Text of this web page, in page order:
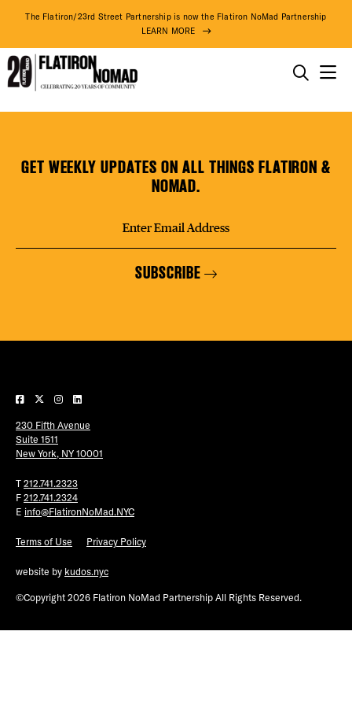
content
The Flatiron/23rd Street Partnership is now the Flatiron NoMad Partnership
LEARN MORE
FREE
THINGS TO DO
THE DISTRICT
DO BUSINESS
ABOUT US
TWITTER
INSTAGRAM
GET WEEKLY UPDATES ON ALL THINGS FLATIRON &
NOMAD.
SUBSCRIBE
230 Fifth Avenue
Suite 1511
New York, NY 10001
T 212.741.2323
F 212.741.2324
E info@FlatironNoMad.NYC
Terms of Use Privacy Policy
website by kudos.nyc
©Copyright 2026 Flatiron NoMad Partnership All Rights Reserved.